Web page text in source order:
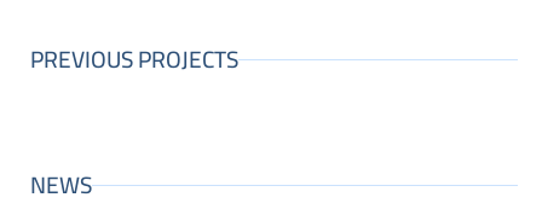
PREVIOUS PROJECTS
NEWS